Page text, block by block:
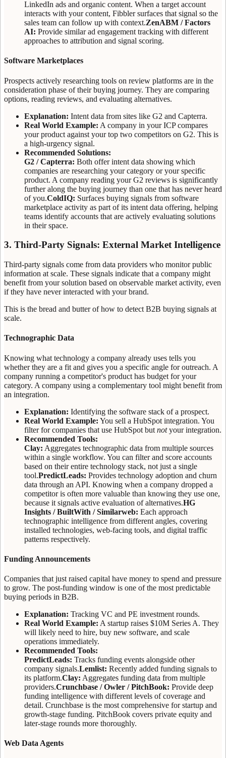
LinkedIn ads and organic content. When a target account
interacts with your content, Fibbler surfaces that signal so the
sales team can follow up with context.ZenABM / Factors
AI: Provide similar ad engagement tracking with different
approaches to attribution and signal scoring.
Software Marketplaces
Prospects actively researching tools on review platforms are in the
consideration phase of their buying journey. They are comparing
options, reading reviews, and evaluating alternatives.
Explanation: Intent data from sites like G2 and Capterra.
Real World Example: A company in your ICP compares
your product against your top two competitors on G2. This is
a high-urgency signal.
Recommended Solutions:
G2 / Capterra: Both offer intent data showing which
companies are researching your category or your specific
product. A company reading your G2 reviews is significantly
further along the buying journey than one that has never heard
of you.ColdIQ: Surfaces buying signals from software
marketplace activity as part of its intent data offering, helping
teams identify accounts that are actively evaluating solutions
in their space.
3. Third-Party Signals: External Market Intelligence
Third-party signals come from data providers who monitor public
information at scale. These signals indicate that a company might
benefit from your solution based on observable market activity, even
if they have never interacted with your brand.
This is the bread and butter of how to detect B2B buying signals at
scale.
Technographic Data
Knowing what technology a company already uses tells you
whether they are a fit and gives you a specific angle for outreach. A
company running a competitor's product has budget for your
category. A company using a complementary tool might benefit from
an integration.
Explanation: Identifying the software stack of a prospect.
Real World Example: You sell a HubSpot integration. You
filter for companies that use HubSpot but notyour integration.
Recommended Tools:
Clay: Aggregates technographic data from multiple sources
within a single workflow. You can filter and score accounts
based on their entire technology stack, not just a single
tool.PredictLeads: Provides technology adoption and churn
data through an API. Knowing when a company dropped a
competitor is often more valuable than knowing they use one,
because it signals active evaluation of alternatives.HG
Insights / BuiltWith / Similarweb: Each approach
technographic intelligence from different angles, covering
installed technologies, web-facing tools, and digital traffic
patterns respectively.
Funding Announcements
Companies that just raised capital have money to spend and pressure
to grow. The post-funding window is one of the most predictable
buying periods in B2B.
Explanation: Tracking VC and PE investment rounds.
Real World Example: A startup raises $10M Series A. They
will likely need to hire, buy new software, and scale
operations immediately.
Recommended Tools:
PredictLeads: Tracks funding events alongside other
company signals.Lemlist: Recently added funding signals to
its platform.Clay: Aggregates funding data from multiple
providers.Crunchbase / Owler / PitchBook: Provide deep
funding intelligence with different levels of coverage and
detail. Crunchbase is the most comprehensive for startup and
growth-stage funding. PitchBook covers private equity and
later-stage rounds more thoroughly.
Web Data Agents